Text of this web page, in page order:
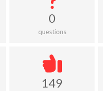
0
questions
149